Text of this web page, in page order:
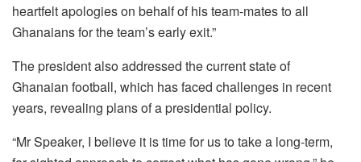
heartfelt apologies on behalf of his team-mates to all
Ghanaians for the team’s early exit.”
The president also addressed the current state of
Ghanaian football, which has faced challenges in recent
years, revealing plans of a presidential policy.
“Mr Speaker, I believe it is time for us to take a long-term,